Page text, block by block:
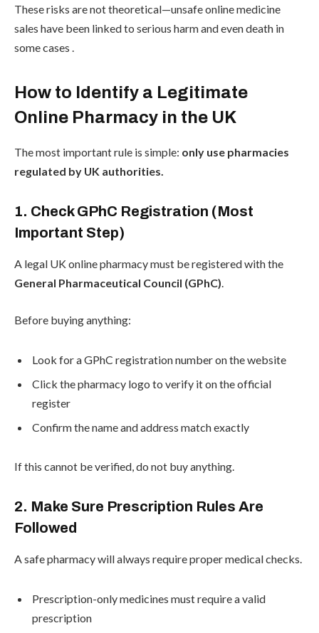
These risks are not theoretical—unsafe online medicine
sales have been linked to serious harm and even death in
some cases .
How to Identify a Legitimate
Online Pharmacy in the UK
The most important rule is simple: only use pharmacies
regulated by UK authorities.
1. Check GPhC Registration (Most
Important Step)
A legal UK online pharmacy must be registered with the
General Pharmaceutical Council (GPhC).
Before buying anything:
Look for a GPhC registration number on the website
Click the pharmacy logo to verify it on the official
register
Confirm the name and address match exactly
If this cannot be verified, do not buy anything.
2. Make Sure Prescription Rules Are
Followed
A safe pharmacy will always require proper medical checks.
Prescription-only medicines must require a valid
prescription